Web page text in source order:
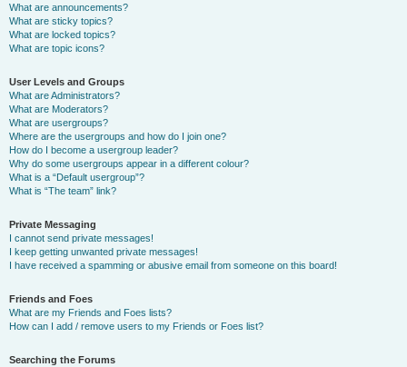
What are announcements?
What are sticky topics?
What are locked topics?
What are topic icons?
User Levels and Groups
What are Administrators?
What are Moderators?
What are usergroups?
Where are the usergroups and how do I join one?
How do I become a usergroup leader?
Why do some usergroups appear in a different colour?
What is a “Default usergroup”?
What is “The team” link?
Private Messaging
I cannot send private messages!
I keep getting unwanted private messages!
I have received a spamming or abusive email from someone on this board!
Friends and Foes
What are my Friends and Foes lists?
How can I add / remove users to my Friends or Foes list?
Searching the Forums